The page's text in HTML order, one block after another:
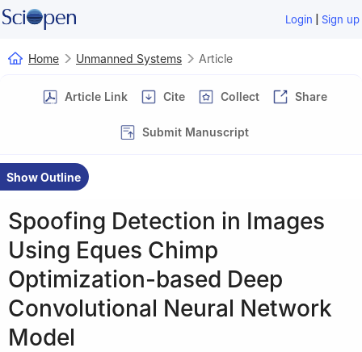
Login | Sign up
Home Unmanned Systems Article
Article Link Cite Collect Share
Submit Manuscript
Show Outline
Spoofing Detection in Images
Using Eques Chimp
Optimization-based Deep
Convolutional Neural Network
Model